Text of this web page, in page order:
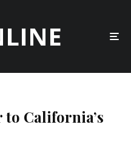
to California’s